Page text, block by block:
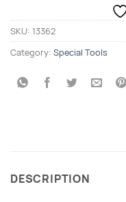
SKU: 13362
Category: Special Tools
DESCRIPTION